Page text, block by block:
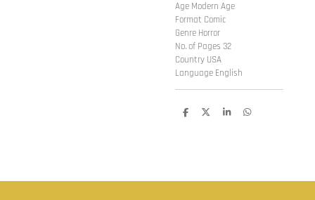
Age Modern Age
Format Comic
Genre Horror
No. of Pages 32
Country USA
Language English
D
D
S
D